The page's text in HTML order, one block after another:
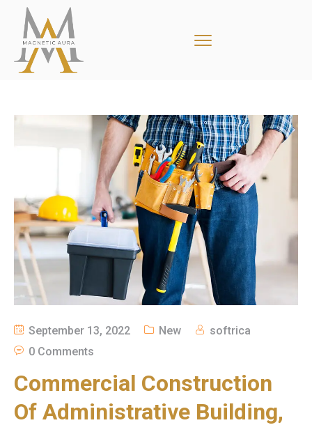
September 13, 2022 New
softrica
0 Comments
Commercial Construction
Of Administrative Building,